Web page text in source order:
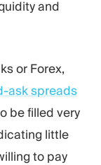
and
or Forex,
ask spreads
be filled very
little
to pay